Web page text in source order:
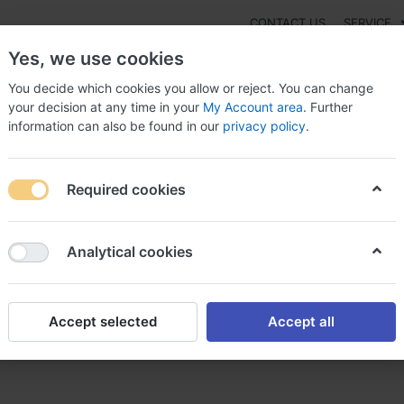
CONTACT US SERVICE
NEW
online Switzerland, Mirapex shorts for men
Mirapex shorts
Yes, we use cookies
You decide which cookies you allow or reject. You can change
your decision at any time in your My Account area. Further
information can also be found in our privacy policy.
Required cookies
Analytical cookies
Accept selected Accept all